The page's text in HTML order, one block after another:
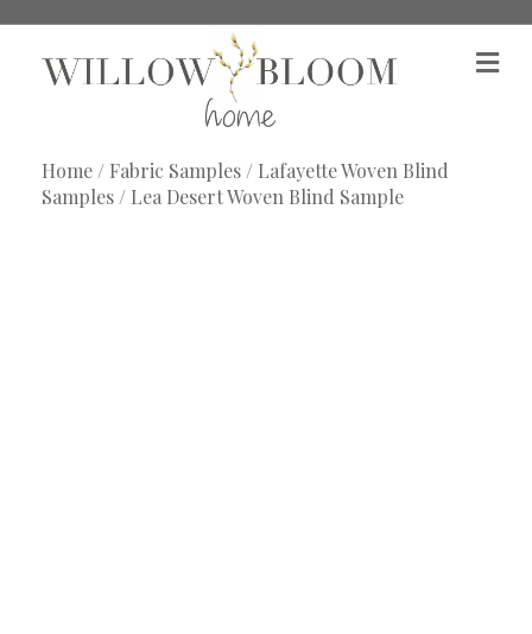
M
e
Home/ Fabric Samples/ Lafayette Woven Blind
Samples/ Lea Desert Woven Blind Sample